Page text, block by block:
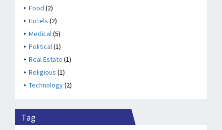
Food (2)
Hotels (2)
Medical(5)
Political(1)
Real Estate (1)
Religious (1)
Technology(2)
Tag